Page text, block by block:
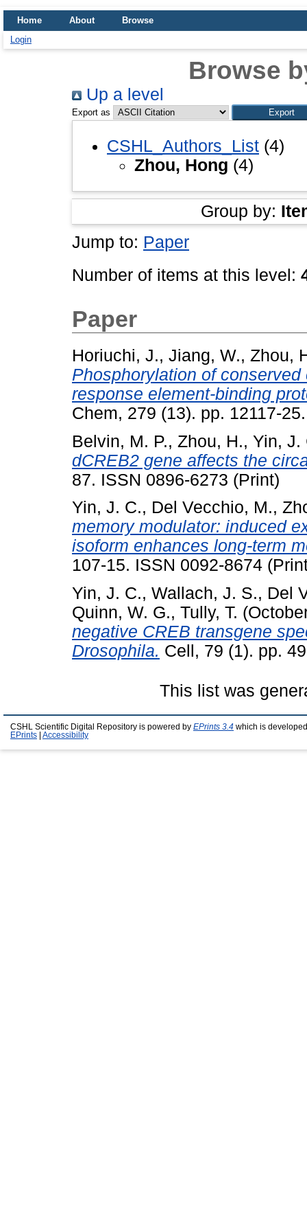
Home About
Browse
Login
Browse
Up a level
Export as
CSHL_Authors_List (4)
Zhou, Hong (4)
Group by:
Jump to: Paper
Number of items at this level:
Paper
Horiuchi, J., Jiang, W., Zhou,
Phosphorylation of
response element-binding
Chem, 279 (13). pp. 12117-
Belvin, M. P., Zhou, H., Yin, J.
dCREB2 gene affects the
87. ISSN 0896-6273 (Print)
Yin, J. C., Del Vecchio, M.,
memory modulator: induced
isoform enhances long-term
107-15. ISSN 0092-8674
Yin, J. C., Wallach, J. S., Del
Quinn, W. G., Tully, T.
negative CREB transgene
Drosophila. Cell, 79 (1). pp.
This list was
CSHL Scientific Digital Repository is powered by EPrints 3.4 which is
EPrints
Accessibility